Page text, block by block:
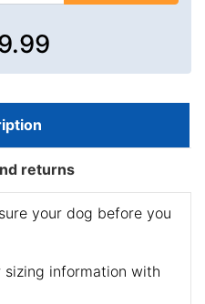
returns
your dog before you
sizing information with